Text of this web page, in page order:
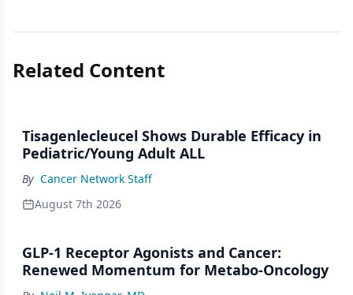
Related Content
Tisagenlecleucel Shows Durable Efficacy in
Pediatric/Young Adult ALL
By Cancer Network Staff
August 7th 2026
GLP-1 Receptor Agonists and Cancer:
Renewed Momentum for Metabo-Oncology